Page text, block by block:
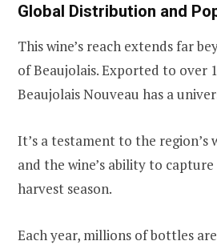
Global Distribution and
This wine’s reach extends far
of Beaujolais. Exported to over
Beaujolais Nouveau has a
It’s a testament to the region’s
and the wine’s ability to
harvest season.
Each year, millions of bottles